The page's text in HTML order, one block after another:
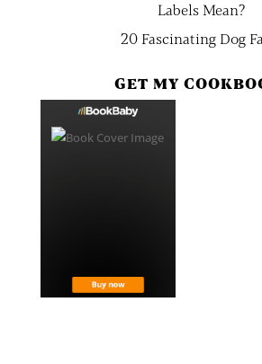
Labels Mean?
20 Fascinating Dog
GET MY